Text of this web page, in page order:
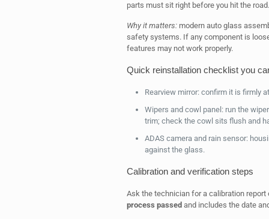
parts must sit right before you hit the road.
Why it matters:modern auto glass
safety systems. If any component is
features may not work properly.
Quick reinstallation checklist you
Rearview mirror: confirm it is firmly
Wipers and cowl panel: run the
trim; check the cowl sits flush and
ADAS camera and rain sensor:
against the glass.
Calibration and verification steps
Ask the technician for a calibration report
process passed and includes the date